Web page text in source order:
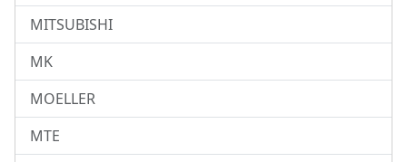
MITSUBISHI
MK
MOELLER
MTE